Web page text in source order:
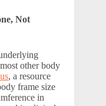
Not
other body
, a resource
frame size
in